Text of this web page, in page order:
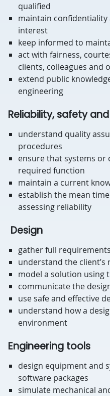
qualified
maintain
interest
keep informed to
act with fairness,
clients, colleagues and
extend public
engineering
Reliability, safety
understand quality
procedures
ensure that systems
required function
maintain a current
establish the mean
assessing reliability
Design
gather full
understand the client’s
model a solution using
communicate the
use safe and effective
understand how a
environment
Engineering tools
design equipment and
software packages
simulate mechanical